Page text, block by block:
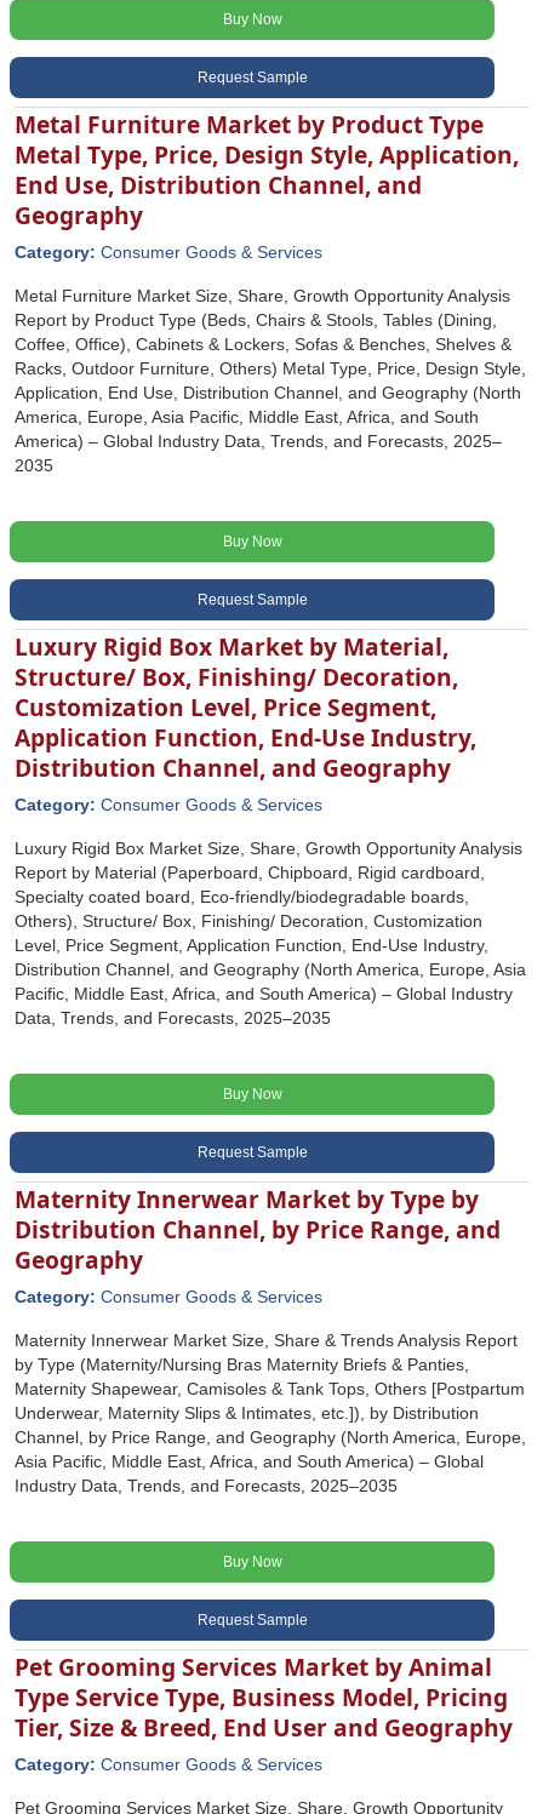
Buy Now
Request Sample
Metal Furniture Market by Product Type
Metal Type, Price, Design Style, Application,
End Use, Distribution Channel, and
Geography
Category: Consumer Goods & Services
Metal Furniture Market Size, Share, Growth Opportunity Analysis
Report by Product Type (Beds, Chairs & Stools, Tables (Dining,
Coffee, Office), Cabinets & Lockers, Sofas & Benches, Shelves &
Racks, Outdoor Furniture, Others) Metal Type, Price, Design Style,
Application, End Use, Distribution Channel, and Geography (North
America, Europe, Asia Pacific, Middle East, Africa, and South
America) – Global Industry Data, Trends, and Forecasts, 2025–
2035
Buy Now
Request Sample
Luxury Rigid Box Market by Material,
Structure/ Box, Finishing/ Decoration,
Customization Level, Price Segment,
Application Function, End-Use Industry,
Distribution Channel, and Geography
Category: Consumer Goods & Services
Luxury Rigid Box Market Size, Share, Growth Opportunity Analysis
Report by Material (Paperboard, Chipboard, Rigid cardboard,
Specialty coated board, Eco-friendly/biodegradable boards,
Others), Structure/ Box, Finishing/ Decoration, Customization
Level, Price Segment, Application Function, End-Use Industry,
Distribution Channel, and Geography (North America, Europe, Asia
Pacific, Middle East, Africa, and South America) – Global Industry
Data, Trends, and Forecasts, 2025–2035
Buy Now
Request Sample
Maternity Innerwear Market by Type by
Distribution Channel, by Price Range, and
Geography
Category: Consumer Goods & Services
Maternity Innerwear Market Size, Share & Trends Analysis Report
by Type (Maternity/Nursing Bras Maternity Briefs & Panties,
Maternity Shapewear, Camisoles & Tank Tops, Others [Postpartum
Underwear, Maternity Slips & Intimates, etc.]), by Distribution
Channel, by Price Range, and Geography (North America, Europe,
Asia Pacific, Middle East, Africa, and South America) – Global
Industry Data, Trends, and Forecasts, 2025–2035
Buy Now
Request Sample
Pet Grooming Services Market by Animal
Type Service Type, Business Model, Pricing
Tier, Size & Breed, End User and Geography
Category: Consumer Goods & Services
Pet Grooming Services Market Size, Share, Growth Opportunity